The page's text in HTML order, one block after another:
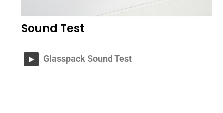
Sound Test
Glasspack Sound Test